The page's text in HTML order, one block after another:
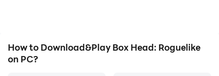
How to Download&Play Box Head: Roguelike
on PC?